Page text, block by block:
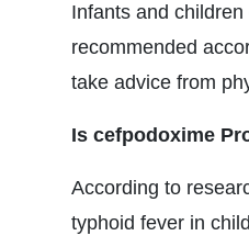
Infants and
recommended
take advice from
Is cefpodoxime
According to
typhoid fever in